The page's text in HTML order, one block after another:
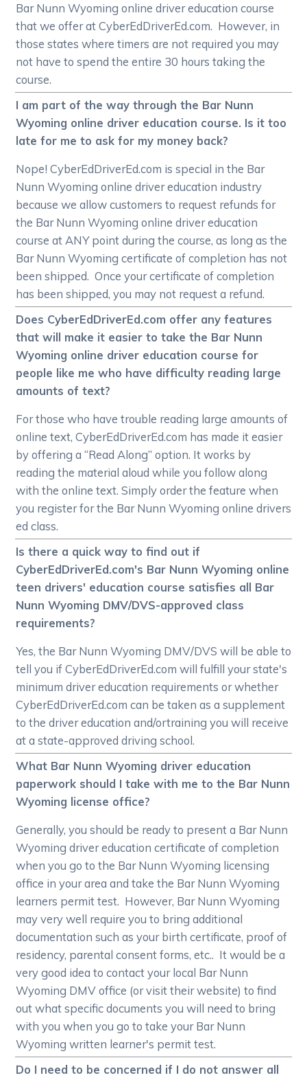
Bar Nunn Wyoming online driver education course
that we offer at CyberEdDriverEd.com. However, in
those states where timers are not required you may
not have to spend the entire 30 hours taking the
course.
I am part of the way through the Bar Nunn
Wyoming online driver education course. Is it too
late for me to ask for my money back?
Nope! CyberEdDriverEd.com is special in the Bar
Nunn Wyoming online driver education industry
because we allow customers to request refunds for
the Bar Nunn Wyoming online driver education
course at ANY point during the course, as long as the
Bar Nunn Wyoming certificate of completion has not
been shipped. Once your certificate of completion
has been shipped, you may not request a refund.
Does CyberEdDriverEd.com offer any features
that will make it easier to take the Bar Nunn
Wyoming online driver education course for
people like me who have difficulty reading large
amounts of text?
For those who have trouble reading large amounts of
online text, CyberEdDriverEd.com has made it easier
by offering a “Read Along” option. It works by
reading the material aloud while you follow along
with the online text. Simply order the feature when
you register for the Bar Nunn Wyoming online drivers
ed class.
Is there a quick way to find out if
CyberEdDriverEd.com's Bar Nunn Wyoming online
teen drivers' education course satisfies all Bar
Nunn Wyoming DMV/DVS-approved class
requirements?
Yes, the Bar Nunn Wyoming DMV/DVS will be able to
tell you if CyberEdDriverEd.com will fulfill your state's
minimum driver education requirements or whether
CyberEdDriverEd.com can be taken as a supplement
to the driver education and/ortraining you will receive
at a state-approved driving school.
What Bar Nunn Wyoming driver education
paperwork should I take with me to the Bar Nunn
Wyoming license office?
Generally, you should be ready to present a Bar Nunn
Wyoming driver education certificate of completion
when you go to the Bar Nunn Wyoming licensing
office in your area and take the Bar Nunn Wyoming
learners permit test. However, Bar Nunn Wyoming
may very well require you to bring additional
documentation such as your birth certificate, proof of
residency, parental consent forms, etc.. It would be a
very good idea to contact your local Bar Nunn
Wyoming DMV office (or visit their website) to find
out what specific documents you will need to bring
with you when you go to take your Bar Nunn
Wyoming written learner's permit test.
Do I need to be concerned if I do not answer all